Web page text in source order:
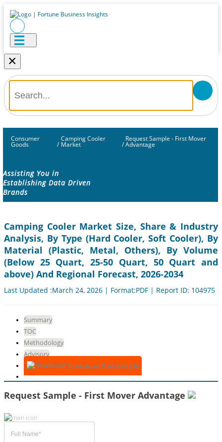
×
Consumer
Goods /
Camping Cooler
Market /
Request Sample - First Mover
Advantage
Assisting You in
Establishing Data Driven
Brands
Camping Cooler Market Size, Share & Industry
Analysis, By Type (Hard Cooler, Soft Cooler), By
Material (Plastic, Metal, Others), By Volume
(Below 25 Quart, 25-50 Quart, 50 Quart and
above) And Regional Forecast, 2026-2034
Last Updated :March 24, 2026 | Format:PDF | Report ID: 104975
Summary
TOC
Methodology
Advisory
Download Free Sample
Request Sample - First Mover Advantage